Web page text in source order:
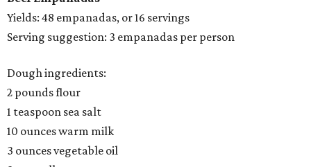
Yields: 48 empanadas, or 16 servings
Serving suggestion: 3 empanadas per person
Dough ingredients:
2 pounds flour
1 teaspoon sea salt
10 ounces warm milk
3 ounces vegetable oil